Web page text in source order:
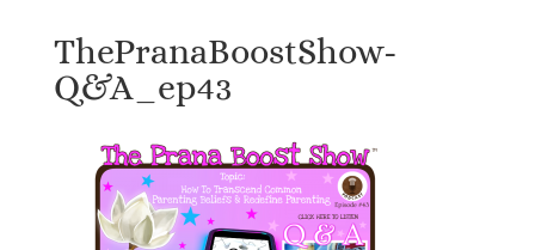
ThePranaBoostShow-
Q&A_ep43